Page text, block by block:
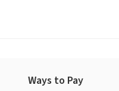
Ways to Pay